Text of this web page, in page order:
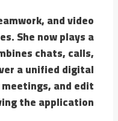
and video
She now plays a
chats, calls,
a unified digital
and edit
the application.